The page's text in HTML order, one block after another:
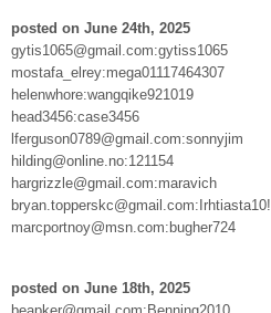
posted on June 24th, 2025
gytis1065@gmail.com:gytiss1065
mostafa_elrey:mega01117464307
helenwhore:wangqike921019
head3456:case3456
lferguson0789@gmail.com:sonnyjim
hilding@online.no:121154
hargrizzle@gmail.com:maravich
bryan.topperskc@gmail.com:Irhtiasta10!
marcportnoy@msn.com:bugher724
posted on June 18th, 2025